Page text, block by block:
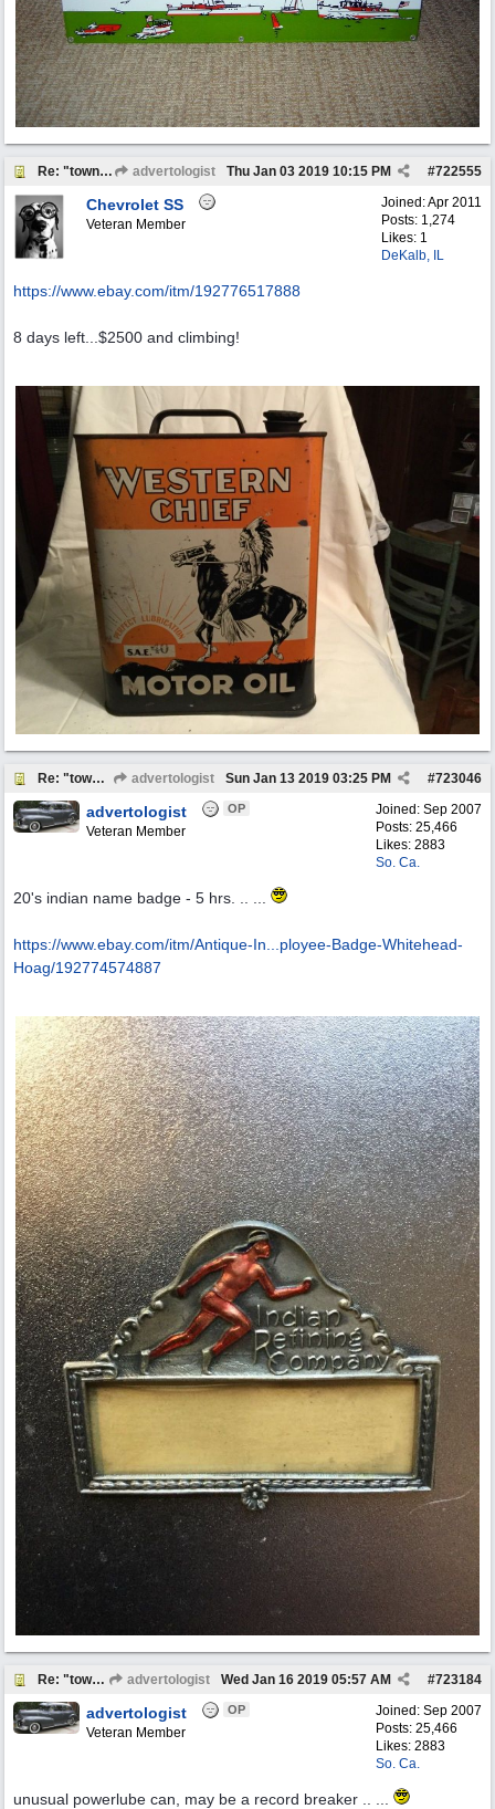
Re: "town crier" advertologist #722555
Thu Jan 03 2019 10:15 PM
Joined:Apr 2011
Posts: 1,274
Likes: 1
DeKalb, IL
Chevrolet SS
Veteran Member
https://www.ebay.com/itm/192776517888
8 days left...$2500 and climbing!
Re: "town crier" advertologist #723046
Sun Jan 13 2019 03:25 PM
Joined: Sep 2007
Posts: 25,466
Likes: 2883
So. Ca.
advertologist OP
Veteran Member
20's indian name badge - 5 hrs. .. ...
https://www.ebay.com/itm/Antique-In... ployee-Badge-Whitehead-
Hoag/192774574887
Re: "town crier" advertologist #723184
Wed Jan 16 2019 05:57 AM
Joined: Sep 2007
Posts: 25,466
Likes: 2883
So. Ca.
advertologist OP
Veteran Member
unusual powerlube can, may be a record breaker .. ...